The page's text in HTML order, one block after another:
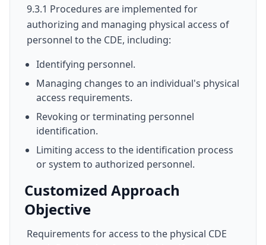
9.3.1 Procedures are implemented for
authorizing and managing physical access of
personnel to the CDE, including:
Identifying personnel.
Managing changes to an individual's physical
access requirements.
Revoking or terminating personnel
identification.
Limiting access to the identification process
or system to authorized personnel.
Customized Approach
Objective
Requirements for access to the physical CDE